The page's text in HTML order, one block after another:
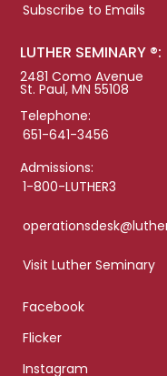
Subscribe to Emails
LUTHER SEMINARY ®:
2481 Como Avenue
St. Paul, MN 55108
Telephone:
651-641-3456
Admissions:
1-800-LUTHER3
Visit Luther Seminary
Facebook
Flicker
Instagram